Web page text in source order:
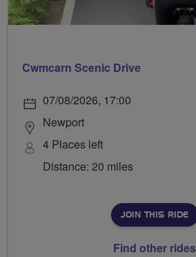
Cwmcarn Scenic Drive
07/08/2026, 17:00
Newport
4 Places left
Distance: 20 miles
JOIN THIS RIDE
Find other rides